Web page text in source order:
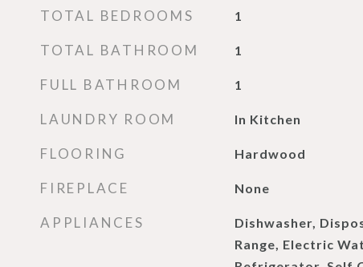
TOTAL BEDROOMS 1
TOTAL BATHROOM 1
FULL BATHROOM 1
LAUNDRY ROOM In Kitchen
FLOORING Hardwood
FIREPLACE None
APPLIANCES
Dishwasher,
Range, Electric